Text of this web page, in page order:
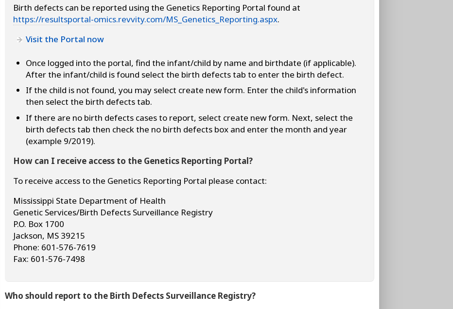
Birth defects can be reported using the Genetics Reporting Portal found at
https://resultsportal-omics.revvity.com/MS_Genetics_Reporting.aspx.
Visit the Portal now
Once logged into the portal, find the infant/child by name and birthdate (if applicable).
After the infant/child is found select the birth defects tab to enter the birth defect.
If the child is not found, you may select create new form. Enter the child's information
then select the birth defects tab.
If there are no birth defects cases to report, select create new form. Next, select the
birth defects tab then check the no birth defects box and enter the month and year
(example 9/2019).
How can I receive access to the Genetics Reporting Portal?
To receive access to the Genetics Reporting Portal please contact:
Mississippi State Department of Health
Genetic Services/Birth Defects Surveillance Registry
P.O. Box 1700
Jackson, MS 39215
Phone: 601-576-7619
Fax: 601-576-7498
Who should report to the Birth Defects Surveillance Registry?